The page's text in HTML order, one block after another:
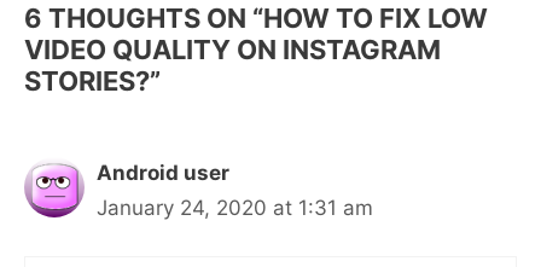
6 THOUGHTS ON “HOW TO FIX LOW
VIDEO QUALITY ON INSTAGRAM
STORIES?”
Android user
January 24, 2020 at 1:31 am